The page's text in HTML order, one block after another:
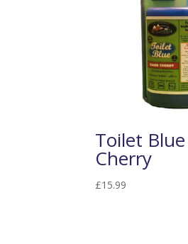
Toilet
Cherry
£15.99